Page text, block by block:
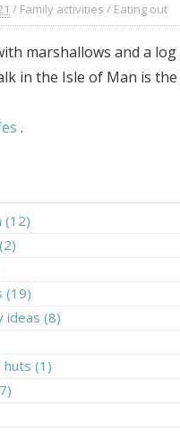
/ Family activities / Eating out
marshallows and a
in the Isle of Man is
.
(12)
(19)
ideas (8)
huts (1)